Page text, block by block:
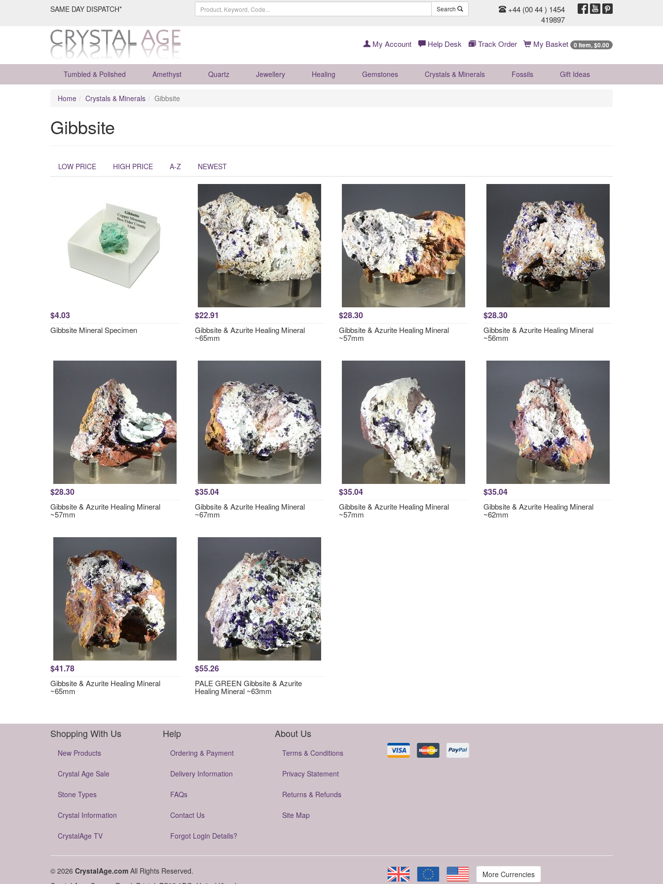
SAME DAY DISPATCH* Search
+44 (00 44 ) 1454
419897
My Account Help Desk Track Order My Basket 0 Item, $0.00
Tumbled & Polished Amethyst Quartz Jewellery Healing Gemstones Crystals & Minerals Fossils Gift Ideas
Home Crystals & Minerals Gibbsite
Gibbsite
LOW PRICE HIGH PRICE A-Z NEWEST
$4.03
Gibbsite Mineral Specimen
$22.91
Gibbsite & Azurite Healing Mineral
~65mm
$28.30
Gibbsite & Azurite Healing Mineral
~57mm
$28.30
Gibbsite & Azurite Healing Mineral
~56mm
$28.30
Gibbsite & Azurite Healing Mineral
~57mm
$35.04
Gibbsite & Azurite Healing Mineral
~67mm
$35.04
Gibbsite & Azurite Healing Mineral
~57mm
$35.04
Gibbsite & Azurite Healing Mineral
~62mm
$41.78
Gibbsite & Azurite Healing Mineral
~65mm
$55.26
PALE GREEN Gibbsite & Azurite
Healing Mineral ~63mm
Shopping With Us
New Products
Crystal Age Sale
Stone Types
Crystal Information
CrystalAge TV
Help
Ordering & Payment
Delivery Information
FAQs
Contact Us
Forgot Login Details?
About Us
Terms & Conditions
Privacy Statement
Returns & Refunds
Site Map
© 2026 CrystalAge.com All Rights Reserved.
More Currencies